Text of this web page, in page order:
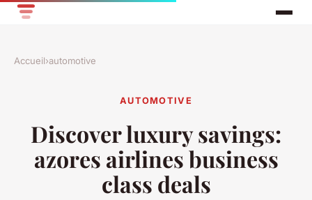
Accueil›automotive
AUTOMOTIVE
Discover luxury savings:
azores airlines business
class deals